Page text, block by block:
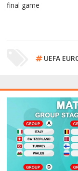
final game
UEFA